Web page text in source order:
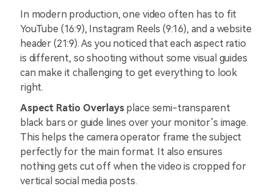
In modern production, one video often has to fit
YouTube (16:9), Instagram Reels (9:16), and a website
header (21:9). As you noticed that each aspect ratio
is different, so shooting without some visual guides
can make it challenging to get everything to look
right.
Aspect Ratio Overlaysplace semi-transparent
black bars or guide lines over your monitor’s image.
This helps the camera operator frame the subject
perfectly for the main format. It also ensures
nothing gets cut off when the video is cropped for
vertical social media posts.